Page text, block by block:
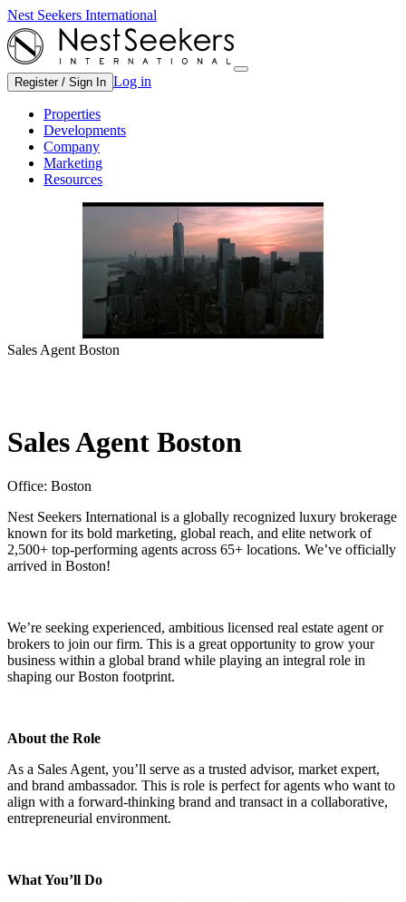
Nest Seekers International
Register / Sign In Log in
Properties
Developments
Company
Marketing
Resources
Sales Agent Boston
Sales Agent Boston
Office: Boston
Nest Seekers International is a globally recognized luxury brokerage
known for its bold marketing, global reach, and elite network of
2,500+ top-performing agents across 65+ locations. We’ve officially
arrived in Boston!
We’re seeking experienced, ambitious licensed real estate agent or
brokers to join our firm. This is a great opportunity to grow your
business within a global brand while playing an integral role in
shaping our Boston footprint.
About the Role
As a Sales Agent, you’ll serve as a trusted advisor, market expert,
and brand ambassador. This is role is perfect for agents who want to
align with a forward-thinking brand and transact in a collaborative,
entrepreneurial environment.
What You’ll Do